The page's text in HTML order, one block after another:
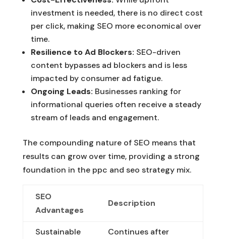
investment is needed, there is no direct cost
per click, making SEO more economical over
time.
Resilience to Ad Blockers: SEO-driven
content bypasses ad blockers and is less
impacted by consumer ad fatigue.
Ongoing Leads: Businesses ranking for
informational queries often receive a steady
stream of leads and engagement.
The compounding nature of SEO means that
results can grow over time, providing a strong
foundation in the ppc and seo strategy mix.
SEO
Advantages
Description
Sustainable
Continues after